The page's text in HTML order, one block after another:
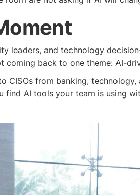
leaders, and technology
coming back to one theme: AI-
CISOs from banking,
AI tools your team is using